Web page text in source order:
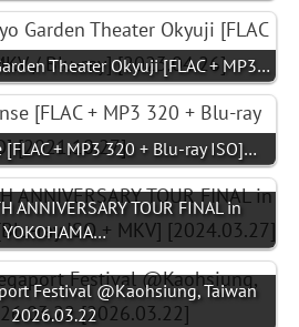
Theater Okyuji [FLAC + MP3…
[FLAC + MP3 320 + Blu-ray ISO]…
ANNIVERSARY TOUR FINAL in
YOKOHAMA…
Festival @Kaohsiung, Taiwan
2026.03.22